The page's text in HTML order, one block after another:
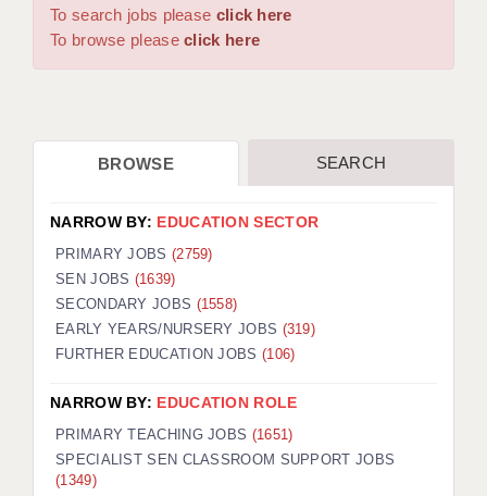
WORCESTER: 01905 887157
DBS UPDATE SERVICE
CDSS
REGISTER A VACANCY / CALL BACK
COVID CATCH UP TUITION
AWR CLIENT INFORMATION
TESTIMONIALS
SECURITY AND VETTING
To search jobs please click here
To browse pleaseclick here
BROWSE SEARCH
NARROW BY: EDUCATION SECTOR
PRIMARY JOBS (2759)
SEN JOBS (1639)
SECONDARY JOBS (1558)
EARLY YEARS/NURSERY JOBS (319)
FURTHER EDUCATION JOBS (106)
NARROW BY: EDUCATION ROLE
PRIMARY TEACHING JOBS (1651)
SPECIALIST SEN CLASSROOM SUPPORT JOBS
(1349)